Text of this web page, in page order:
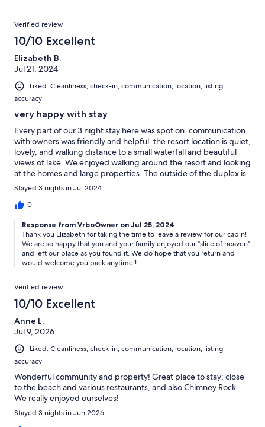
Verified review
10/10 Excellent
Elizabeth B.
Jul 21, 2024
Liked: Cleanliness, check-in, communication, location, listing
accuracy
very happy with stay
Every part of our 3 night stay here was spot on. communication
with owners was friendly and helpful. the resort location is quiet,
lovely, and walking distance to a small waterfall and beautiful
views of lake. We enjoyed walking around the resort and looking
at the homes and large properties. The outside of the duplex is
not fancy but the inside was newly renovated and generously
furnished. Our favorites were the front porch swing overlooking
a lovely rose of sharon bush and the mountainside, and comfy
hiking chimney rock and exploring ! The kitchen had everything
needed for food prep. Short drive to Lake Lure and Chimney
Rock. If you like hiking, good food, breweries and wineries, this
is your place. Check out eating on the deck waterfront at
Highlands in downtown chimney rock, ice cream across from
Burntshirt winery with an amazing view of Chimney Rock Mt.
There is a quaint brewery called Whistletop housed in a railroad
cars a 30 min drive away which is a must see with really good
beer. recommend this spot 100%.
Stayed 3 nights in Jul 2024
0
Response from VrboOwner on Jul 25, 2024
Thank you Elizabeth for taking the time to leave a review for our cabin!
We are so happy that you and your family enjoyed our "slice of heaven"
and left our place as you found it. We do hope that you return and
would welcome you back anytime!!
Verified review
10/10 Excellent
Anne L.
Jul 9, 2026
Liked: Cleanliness, check-in, communication, location, listing
accuracy
Wonderful community and property! Great place to stay; close
to the beach and various restaurants, and also Chimney Rock.
We really enjoyed ourselves!
Stayed 3 nights in Jun 2026